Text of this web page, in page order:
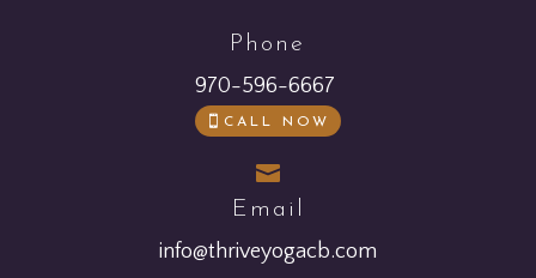
Phone
970-596-6667
CALL NOW

Email
info@thriveyogacb.com